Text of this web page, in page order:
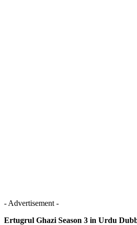
- Advertisement -
Ertugrul Ghazi Season 3 in Urdu